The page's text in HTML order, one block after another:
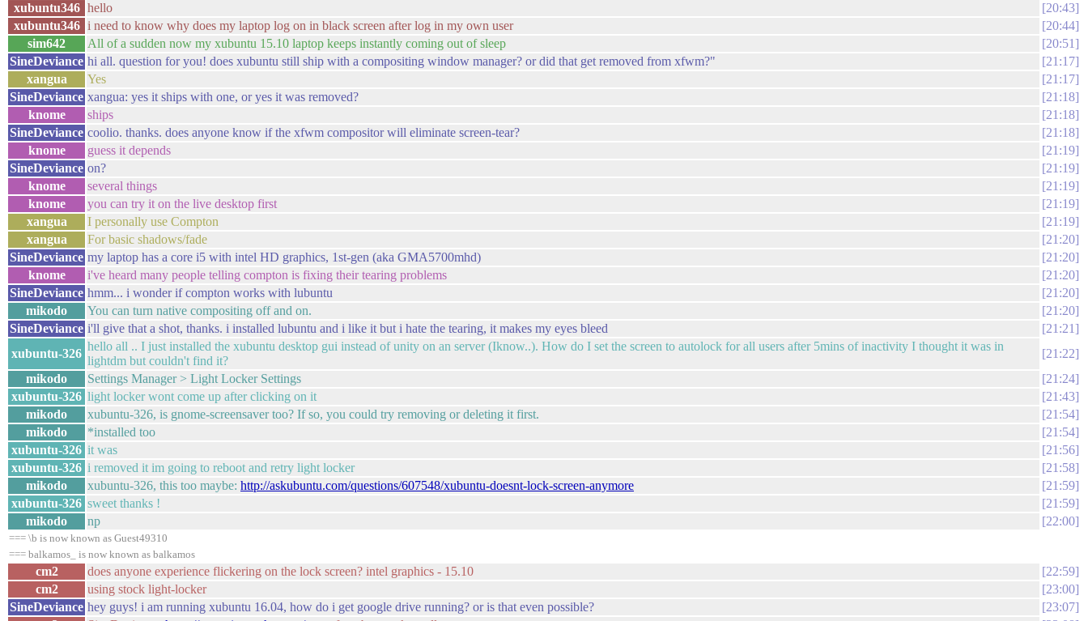
xubuntu346 hello
20:43
xubuntu346 i need to know why does my laptop log on in black screen after log in my own user
20:44
sim642
All of a sudden now my xubuntu 15.10 laptop keeps instantly coming out of sleep
20:51
SineDeviance hi all. question for you! does xubuntu still ship with a compositing window manager? or did that get removed from xfwm?"
21:17
xangua
Yes
21:17
SineDeviance xangua: yes it ships with one, or yes it was removed?
21:18
knome
ships
21:18
SineDeviance coolio. thanks. does anyone know if the xfwm compositor will eliminate screen-tear?
21:18
knome
guess it depends
21:19
SineDeviance on?
21:19
knome
several things
21:19
knome
you can try it on the live desktop first
21:19
xangua
I personally use Compton
21:19
xangua
For basic shadows/fade
21:20
SineDeviance my laptop has a core i5 with intel HD graphics, 1st-gen (aka GMA5700mhd)
21:20
knome
i've heard many people telling compton is fixing their tearing problems
21:20
SineDeviance hmm... i wonder if compton works with lubuntu
21:20
mikodo
You can turn native compositing off and on.
21:20
SineDeviance i'll give that a shot, thanks. i installed lubuntu and i like it but i hate the tearing, it makes my eyes bleed
21:21
xubuntu-326
hello all .. I just installed the xubuntu desktop gui instead of unity on an server (Iknow..). How do I set the screen to autolock for all users after 5mins of inactivity I thought it was in
lightdm but couldn't find it?
21:22
mikodo
Settings Manager > Light Locker Settings
21:24
xubuntu-326 light locker wont come up after clicking on it
21:43
mikodo
xubuntu-326, is gnome-screensaver too? If so, you could try removing or deleting it first.
21:54
mikodo
*installed too
21:54
xubuntu-326 it was
21:56
xubuntu-326 i removed it im going to reboot and retry light locker
21:58
mikodo
xubuntu-326, this too maybe: http://askubuntu.com/questions/607548/xubuntu-doesnt-lock-screen-anymore
21:59
xubuntu-326 sweet thanks !
21:59
mikodo
np 22:00
=== \b is now known as Guest49310
=== balkamos_ is now known as balkamos
cm2 does anyone experience flickering on the lock screen? intel graphics - 15.10
22:59
cm2
using stock light-locker
23:00
SineDeviance hey guys! i am running xubuntu 16.04, how do i get google drive running? or is that even possible?
23:07